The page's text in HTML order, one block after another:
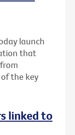
launch
that
the key
linked to